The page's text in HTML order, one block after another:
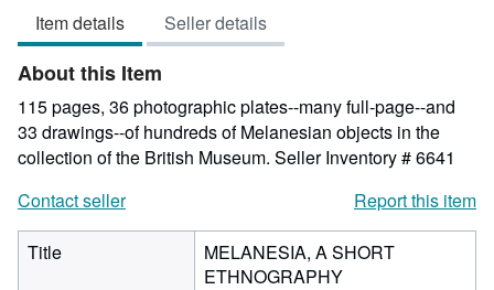
out
of
stars
Item details Seller details
About this Item
115 pages, 36 photographic plates--many full-page--and
33 drawings--of hundreds of Melanesian objects in the
collection of the British Museum. Seller Inventory # 6641
Contact seller
Report this item
Title
MELANESIA, A SHORT
ETHNOGRAPHY